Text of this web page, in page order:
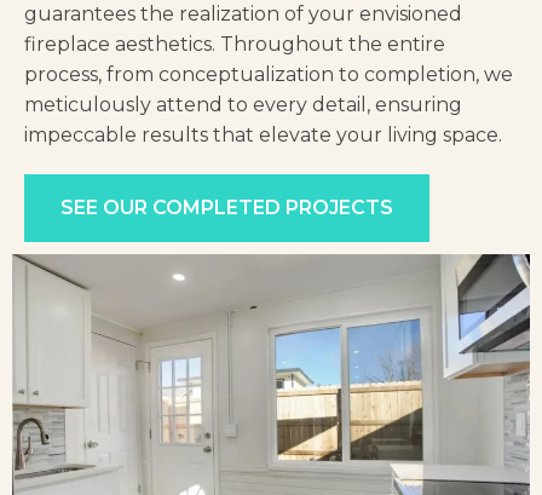
guarantees the realization of your envisioned
fireplace aesthetics. Throughout the entire
process, from conceptualization to compl etion, we
meticulously attend to every detail, ensuring
impeccable results that elevate your living space.
SEE OUR COMPLETED PROJECTS